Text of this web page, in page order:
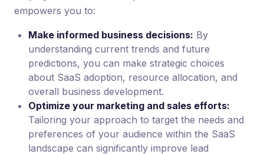
empowers you to:
Make informed business decisions: By
understanding current trends and future
predictions, you can make strategic choices
about SaaS adoption, resource allocation, and
overall business development.
Optimize your marketing and sales efforts:
Tailoring your approach to target the needs and
preferences of your audience within the SaaS
landscape can significantly improve lead